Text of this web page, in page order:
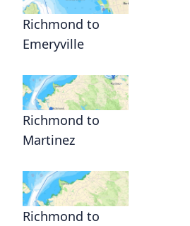
Richmond to
Emeryville
Richmond to
Martinez
Richmond to